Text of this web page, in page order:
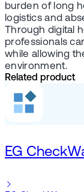
burden of long
logistics and
Through digital
professionals
while allowing
environment.
Related product
EG